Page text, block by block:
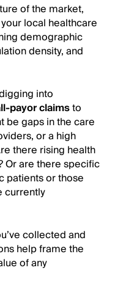
of the market,
local healthcare
demographic
density, and
into
payor claimsto
be gaps in the care
or a high
there rising health
Or are there specific
patients or those
currently
collected and
help frame the
of any